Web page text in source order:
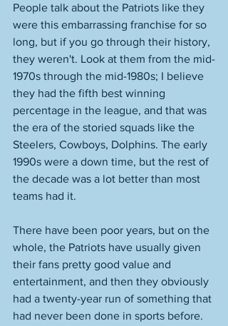
People talk about the Patriots like they
were this embarrassing franchise for so
long, but if you go through their history,
they weren't. Look at them from the mid-
1970s through the mid-1980s; I believe
they had the fifth best winning
percentage in the league, and that was
the era of the storied squads like the
Steelers, Cowboys, Dolphins. The early
1990s were a down time, but the rest of
the decade was a lot better than most
teams had it.
There have been poor years, but on the
whole, the Patriots have usually given
their fans pretty good value and
entertainment, and then they obviously
had a twenty-year run of something that
had never been done in sports before.